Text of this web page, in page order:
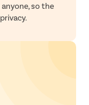
so the